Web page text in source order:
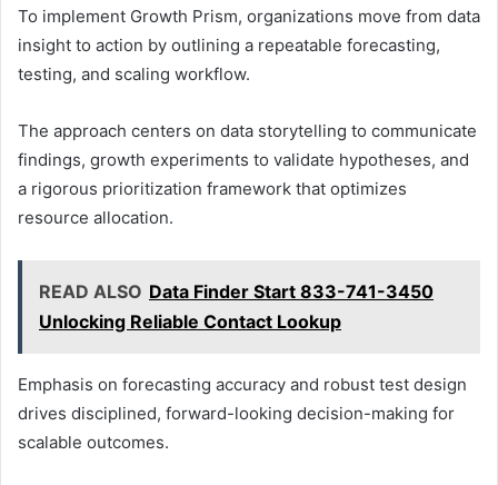
To implement Growth Prism, organizations move from data
insight to action by outlining a repeatable forecasting,
testing, and scaling workflow.
The approach centers on data storytelling to communicate
findings, growth experiments to validate hypotheses, and
a rigorous prioritization framework that optimizes
resource allocation.
READ ALSO Data Finder Start 833-741-3450
Unlocking Reliable Contact Lookup
Emphasis on forecasting accuracy and robust test design
drives disciplined, forward-looking decision-making for
scalable outcomes.